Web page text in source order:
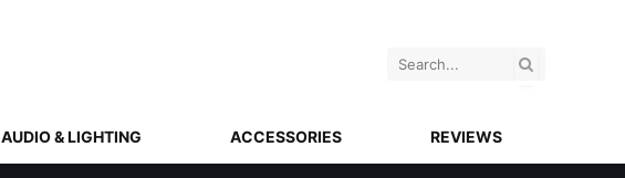
AUDIO & LIGHTING ACCESSORIES REVIEWS